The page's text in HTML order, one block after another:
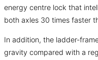
energy centre lock that
both axles 30 times faster
In addition, the ladder-
gravity compared with a